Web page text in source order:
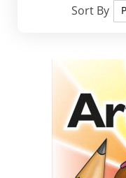
Sort By